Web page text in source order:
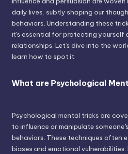
daily lives, subtly shaping our
behaviors. Understanding these
it's essential for protecting yourself
relationships. Let's dive into the
learn how to spot it.
What are Psychological
Psychological mental tricks are
to influence or manipulate
behaviors. These techniques often
biases and emotional vulnerabilities.